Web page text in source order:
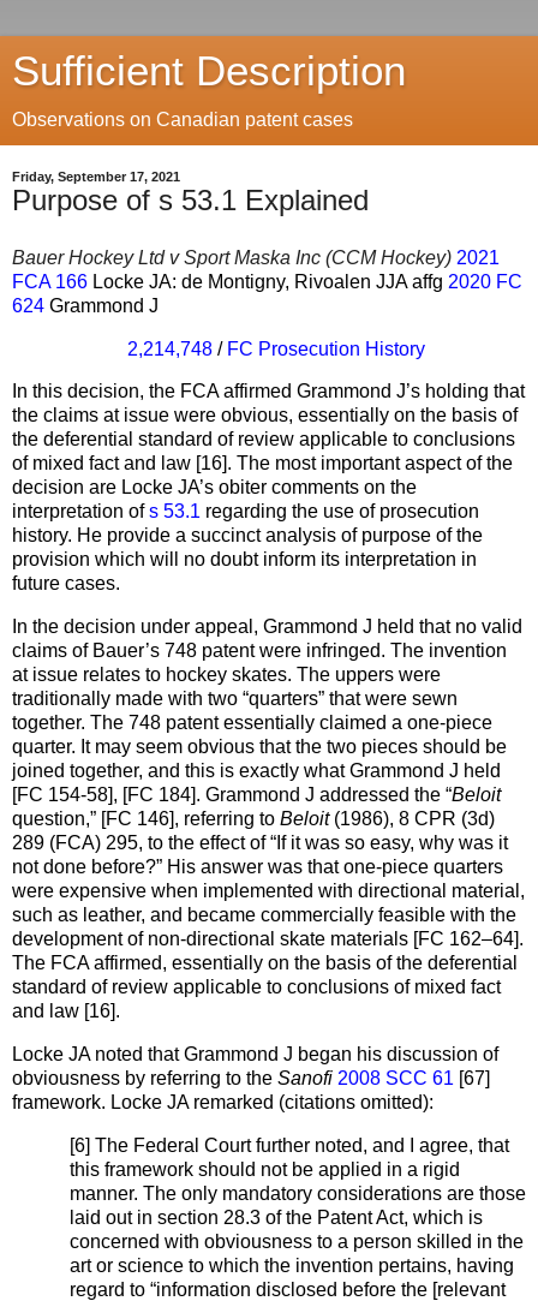
Sufficient Description
Observations on Canadian patent cases
Friday, September 17, 2021
Purpose of s 53.1 Explained
Bauer Hockey Ltd v Sport Maska Inc (CCM Hockey) 2021
FCA 166 Locke JA: de Montigny, Rivoalen JJA affg 2020 FC
624 Grammond J
2,214,748 / FC Prosecution History
In this decision, the FCA affirmed Grammond J’s holding that
the claims at issue were obvious, essentially on the basis of
the deferential standard of review applicable to conclusions
of mixed fact and law [16]. The most important aspect of the
decision are Locke JA’s obiter comments on the
interpretation ofs 53.1 regarding the use of prosecution
history. He provide a succinct analysis of purpose of the
provision which will no doubt inform its interpretation in
future cases.
In the decision under appeal, Grammond J held that no valid
claims of Bauer’s 748 patent were infringed. The invention
at issue relates to hockey skates. The uppers were
traditionally made with two “quarters” that were sewn
together. The 748 patent essentially claimed a one-piece
quarter. It may seem obvious that the two pieces should be
joined together, and this is exactly what Grammond J held
[FC 154-58], [FC 184]. Grammond J addressed the “Beloit
question,” [FC 146], referring to Beloit(1986), 8 CPR (3d)
289 (FCA) 295, to the effect of “If it was so easy, why was it
not done before?” His answer was that one-piece quarters
were expensive when implemented with directional material,
such as leather, and became commercially feasible with the
development of non-directional skate materials [FC 162–64].
The FCA affirmed, essentially on the basis of the deferential
standard of review applicable to conclusions of mixed fact
and law [16].
Locke JA noted that Grammond J began his discussion of
obviousness by referring to the Sanofi 2008 SCC 61 [67]
framework. Locke JA remarked (citations omitted):
[6] The Federal Court further noted, and I agree, that
this framework should not be applied in a rigid
manner. The only mandatory considerations are those
laid out in section 28.3 of the Patent Act, which is
concerned with obviousness to a person skilled in the
art or science to which the invention pertains, having
regard to “information disclosed before the [relevant